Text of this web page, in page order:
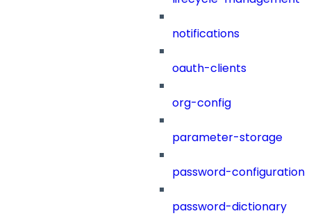
notifications
oauth-clients
org-config
parameter-storage
password-configuration
password-dictionary